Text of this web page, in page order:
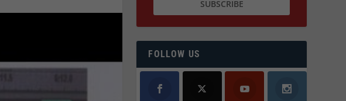
FOLLOW US